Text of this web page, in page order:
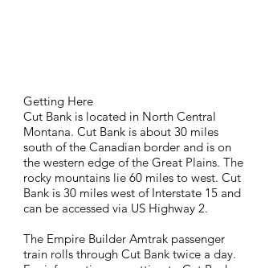
Getting Here
Cut Bank is located in North Central
Montana. Cut Bank is about 30 miles
south of the Canadian border and is on
the western edge of the Great Plains. The
rocky mountains lie 60 miles to west. Cut
Bank is 30 miles west of Interstate 15 and
can be accessed via US Highway 2.
The Empire Builder Amtrak passenger
train rolls through Cut Bank twice a day.